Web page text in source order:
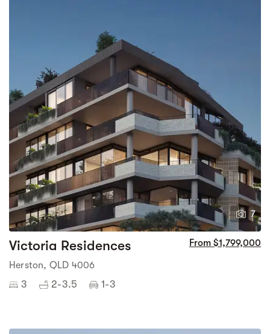
7
Victoria Residences From $1,799,000
Herston, QLD 4006
3 2-3.5 1-3